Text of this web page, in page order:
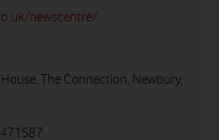
newscentre/
The Connection, Newbury,